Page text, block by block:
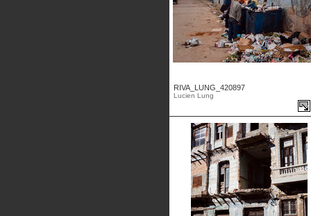
RIVA_LUNG_420897
Lucien Lung